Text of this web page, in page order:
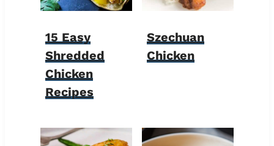
15 Easy
Shredded
Chicken
Recipes
Szechuan
Chicken